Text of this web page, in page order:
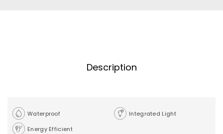
Description
Waterproof
Integrated Light
Energy Efficient